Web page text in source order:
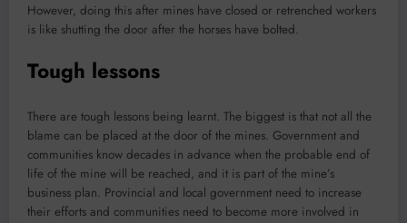
However, doing this after mines have closed or retrenched workers
is like shutting the door after the horses have bolted.
Tough lessons
There are tough lessons being learnt. The biggest is that not all the
blame can be placed at the door of the mines. Government and
communities know decades in advance when the probable end of
life of the mine will be reached, and it is part of the mine’s
business plan. Provincial and local government need to increase
their efforts and communities need to become more involved in